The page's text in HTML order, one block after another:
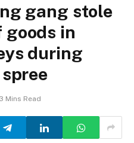
gang stole
in
during
3 Mins Read